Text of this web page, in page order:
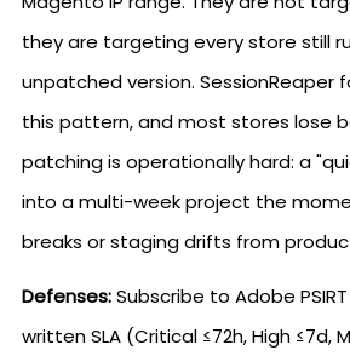
they are targeting every store still
unpatched version. SessionReaper
this pattern, and most stores lose
patching is operationally hard: a
into a multi-week project the
breaks or staging drifts from
Defenses:Subscribe to Adobe
written SLA (Critical ≤72h, High ≤7d,